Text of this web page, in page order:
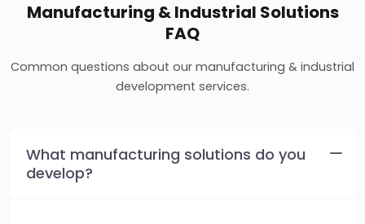
Manufacturing & Industrial Solutions
FAQ
Common questions about our manufacturing & industrial
development services.
What manufacturing solutions do you
develop?